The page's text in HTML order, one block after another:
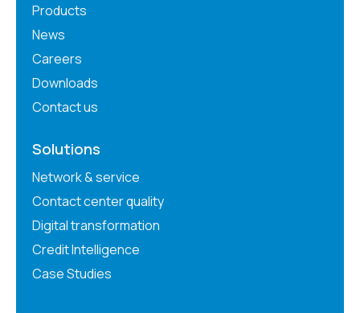
Products
News
Careers
Downloads
Contact us
Solutions
Network & service
Contact center quality
Digital transformation
Credit Intelligence
Case Studies